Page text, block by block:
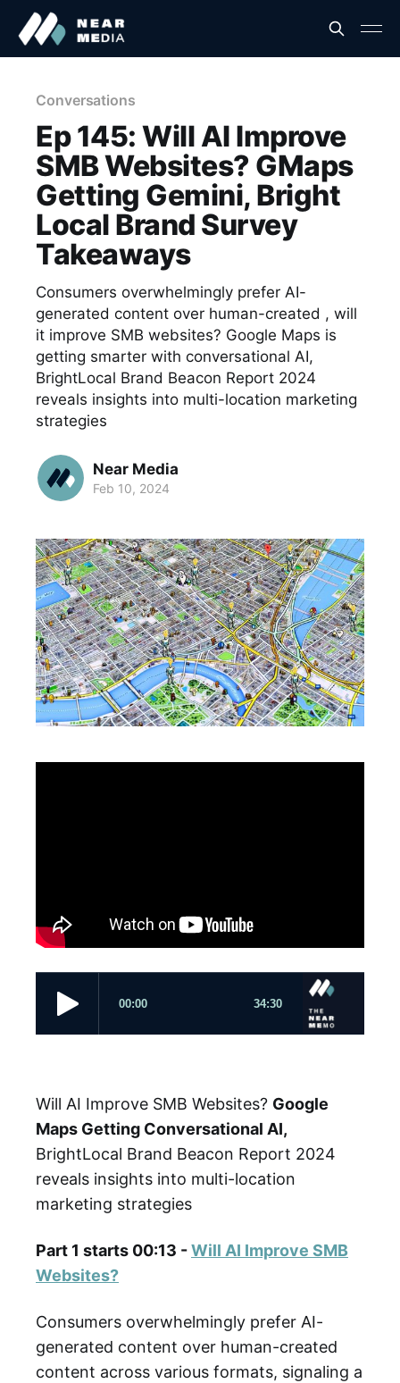
Conversations
Ep 145: Will AI Improve
SMB Websites? GMaps
Getting Gemini, Bright
Local Brand Survey
Takeaways
Consumers overwhelmingly prefer AI-
generated content over human-created , will
it improve SMB websites? Google Maps is
getting smarter with conversational AI,
BrightLocal Brand Beacon Report 2024
reveals insights into multi-location marketing
strategies
Near Media
Feb 10, 2024
Will AI Improve SMB Websites? Google
Maps Getting Conversational AI,
BrightLocal Brand Beacon Report 2024
reveals insights into multi-location
marketing strategies
Part 1 starts 00:13 -Will AI Improve SMB
Websites?
Consumers overwhelmingly prefer AI-
generated content over human-created
content across various formats, signaling a